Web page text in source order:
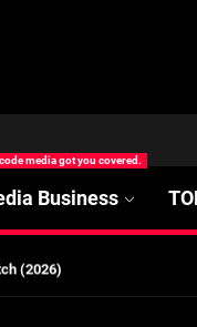
media got you covered.
Business
(2026)